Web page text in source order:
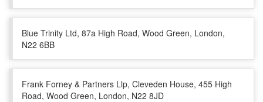
Blue Trinity Ltd, 87a High Road, Wood Green, London,
N22 6BB
Frank Forney & Partners Llp, Cleveden House, 455 High
Road, Wood Green, London, N22 8JD